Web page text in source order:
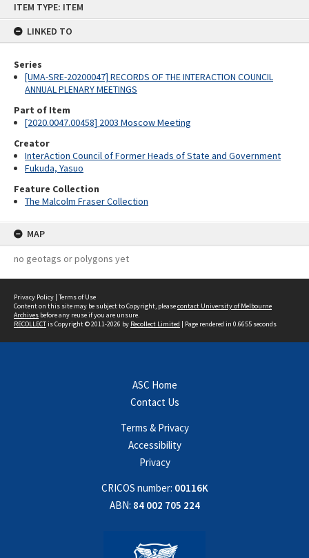
ITEM TYPE: ITEM
LINKED TO
Series
[UMA-SRE-20200047] RECORDS OF THE INTERACTION COUNCIL
ANNUAL PLENARY MEETINGS
Part of Item
[2020.0047.00458] 2003 Moscow Meeting
Creator
InterAction Council of Former Heads of State and Government
Fukuda, Yasuo
Feature Collection
The Malcolm Fraser Collection
MAP
no geotags or polygons yet
Privacy Policy | Terms of Use
Content on this site may be subject to Copyright, pleasecontact University of Melbourne
Archives before any reuse if you are unsure.
RECOLLECTis Copyright © 2011-2026 by Recollect Limited | Page rendered in 0.6655 seconds
ASC Home
Contact Us
Terms & Privacy
Accessibility
Privacy
CRICOS number: 00116K
ABN: 84 002 705 224